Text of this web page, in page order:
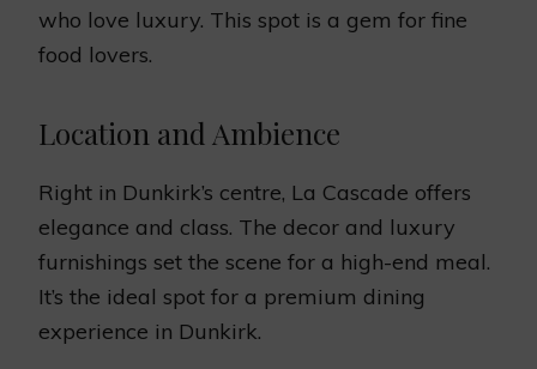
who love luxury. This spot is a gem for fine
food lovers.
Location and Ambience
Right in Dunkirk’s centre, La Cascade offers
elegance and class. The decor and luxury
furnishings set the scene for a high-end meal.
It’s the ideal spot for a premium dining
experience in Dunkirk.